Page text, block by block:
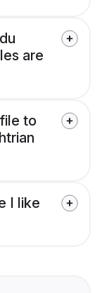
are
to
I like